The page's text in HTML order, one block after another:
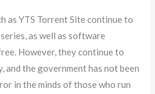
as YTS Torrent Site continue to
as well as software
However, they continue to
and the government has not been
in the minds of those who run